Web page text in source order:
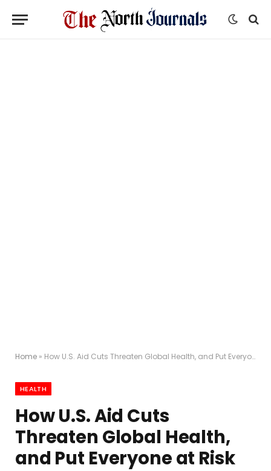
Home » How U.S. Aid Cuts Threaten Global Health, and Put Everyone at Risk
HEALTH
How U.S. Aid Cuts
Threaten Global Health,
and Put Everyone at Risk